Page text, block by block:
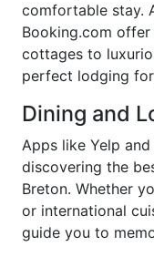
comfortable stay.
Booking.com
cottages to
perfect lodging
Dining and
Apps like Yelp
discovering the
Breton. Whether
or international
guide you to